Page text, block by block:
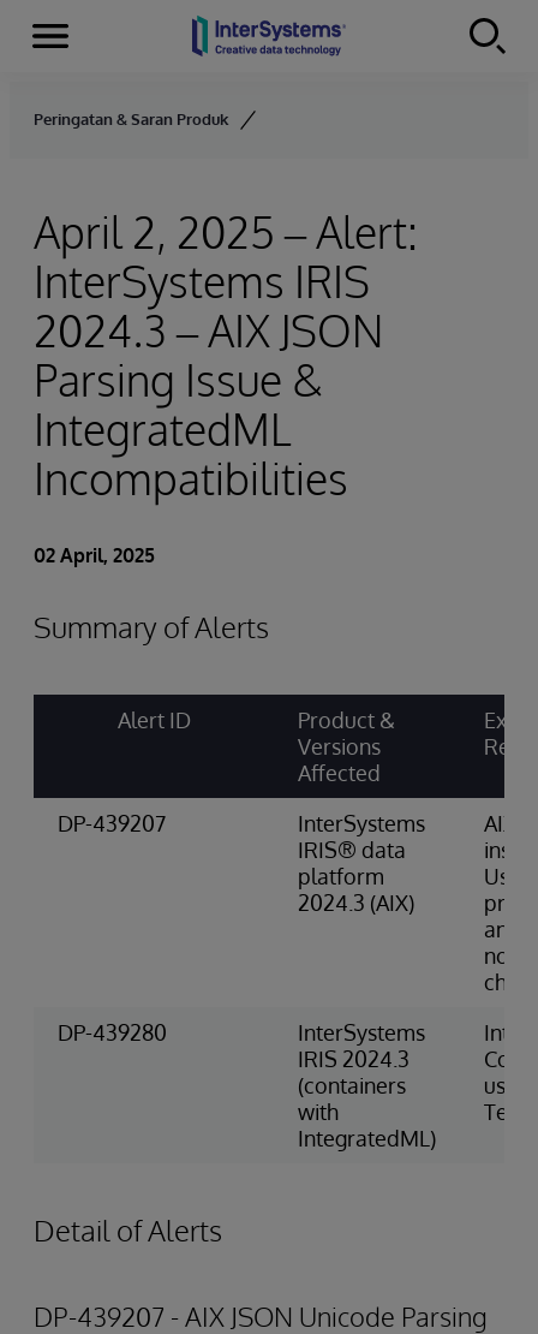
Skip to content
Menu
Peringatan & Saran Produk
April 2, 2025 – Alert:
InterSystems IRIS
2024.3 – AIX JSON
Parsing Issue &
IntegratedML
Incompatibilities
02 April, 2025
Summary of Alerts
Alert ID
Product &
Versions
Affected
DP-439207
InterSystems
IRIS® data
platform
2024.3 (AIX)
AIX
and
non-
DP-439280
InterSystems
IRIS 2024.3
(containers
with
IntegratedML)
using
Detail of Alerts
DP-439207 - AIX JSON Unicode Parsing